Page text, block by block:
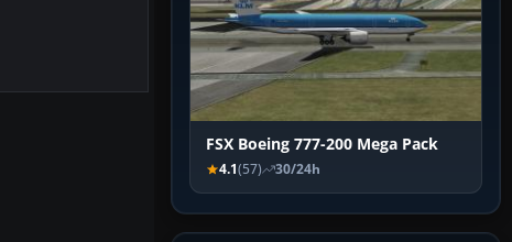
FSX Boeing 777-200 Mega Pack
4.1(57) 30/24h